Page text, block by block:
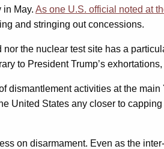
May. As one U.S. official noted at
and stringing out concessions.
the nuclear test site has a
to President Trump’s
dismantlement activities at the
United States any closer to
on disarmament. Even as the